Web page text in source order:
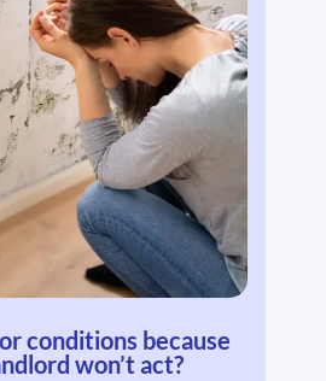
conditions because
won’t act?